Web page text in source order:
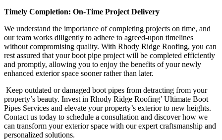
Timely Completion: On-Time Project Delivery
We understand the importance of completing projects on time, and
our team works diligently to adhere to agreed-upon timelines
without compromising quality. With Rhody Ridge Roofing, you can
rest assured that your boot pipe project will be completed efficiently
and promptly, allowing you to enjoy the benefits of your newly
enhanced exterior space sooner rather than later.
Keep outdated or damaged boot pipes from detracting from your
property’s beauty. Invest in Rhody Ridge Roofing’ Ultimate Boot
Pipes Services and elevate your property’s exterior to new heights.
Contact us today to schedule a consultation and discover how we
can transform your exterior space with our expert craftsmanship and
personalized solutions.